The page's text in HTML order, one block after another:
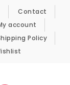
Contact
account
Policy